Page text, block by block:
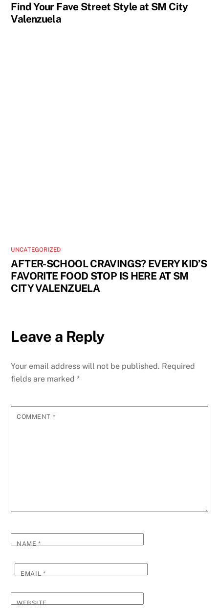
Find Your Fave Street Style at SM City
Valenzuela
UNCATEGORIZED
AFTER-SCHOOL CRAVINGS? EVERY KID’S
FAVORITE FOOD STOP IS HERE AT SM
CITY VALENZUELA
Leave a Reply
Your email address will not be published. Required
fields are marked*
COMMENT *
NAME*
EMAIL*
WEBSITE